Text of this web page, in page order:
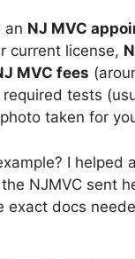
an NJ MVC
current license,
MVC fees
required tests
taken for
I helped
NJMVC sent
exact docs